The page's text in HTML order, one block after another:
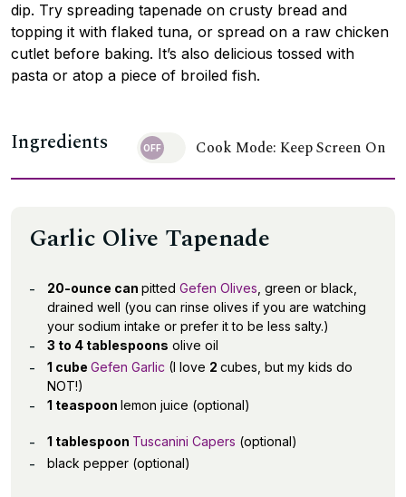
dip. Try spreading tapenade on crusty bread and
topping it with flaked tuna, or spread on a raw chicken
cutlet before baking. It’s also delicious tossed with
pasta or atop a piece of broiled fish.
Ingredients Cook Mode: Keep Screen On
Garlic Olive Tapenade
20-ounce can pitted Gefen Olives , green or black,
drained well (you can rinse olives if you are watching
your sodium intake or prefer it to be less salty.)
3 to 4 tablespoons olive oil
1 cube Gefen Garlic (I love 2 cubes, but my kids do
NOT!)
1 teaspoon lemon juice (optional)
1 tablespoon Tuscanini Capers (optional)
black pepper (optional)